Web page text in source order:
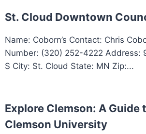
St. Cloud Downtown
Name: Coborn’s Contact: Chris
Number: (320) 252-4222 Address:
S City: St. Cloud State: MN Zip:...
Explore Clemson: A Guide
Clemson University